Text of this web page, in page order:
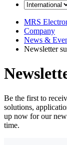
MRS
Company
News &
Newsletter
Be the first to
solutions,
up now for our
time.